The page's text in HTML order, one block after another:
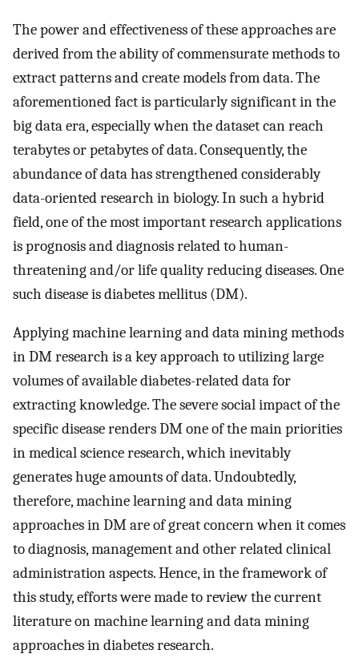
The power and effectiveness of these approaches are
derived from the ability of commensurate methods to
extract patterns and create models from data. The
aforementioned fact is particularly significant in the
big data era, especially when the dataset can reach
terabytes or petabytes of data. Consequently, the
abundance of data has strengthened considerably
data-oriented research in biology. In such a hybrid
field, one of the most important research applications
is prognosis and diagnosis related to human-
threatening and/or life quality reducing diseases. One
such disease is diabetes mellitus (DM).
Applying machine learning and data mining methods
in DM research is a key approach to utilizing large
volumes of available diabetes-related data for
extracting knowledge. The severe social impact of the
specific disease renders DM one of the main priorities
in medical science research, which inevitably
generates huge amounts of data. Undoubtedly,
therefore, machine learning and data mining
approaches in DM are of great concern when it comes
to diagnosis, management and other related clinical
administration aspects. Hence, in the framework of
this study, efforts were made to review the current
literature on machine learning and data mining
approaches in diabetes research.